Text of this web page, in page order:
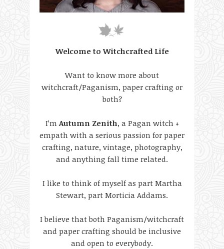
Welcome to Witchcrafted Life
Want to know more about
witchcraft/Paganism, paper crafting or
both?
I’m Autumn Zenith, a Pagan witch +
empath with a serious passion for paper
crafting, nature, vintage, photography,
and anything fall time related.
I like to think of myself as part Martha
Stewart, part Morticia Addams.
I believe that both Paganism/witchcraft
and paper crafting should be inclusive
and open to everybody.